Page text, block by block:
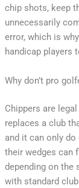
chip shots, keep
unnecessarily
error, which is
handicap players
Why don’t pro
Chippers are
replaces a club
and it can only
their wedges can
depending on the
with standard